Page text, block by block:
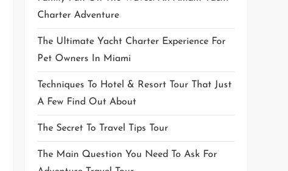
Charter Adventure
The Ultimate Yacht Charter Experience For
Pet Owners In Miami
Techniques To Hotel & Resort Tour That Just
A Few Find Out About
The Secret To Travel Tips Tour
The Main Question You Need To Ask For